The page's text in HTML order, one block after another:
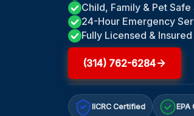
Child, Family & Pet Safe
24-Hour Emergency
Fully Licensed & Insured
(314) 762-6284
IICRC Certified